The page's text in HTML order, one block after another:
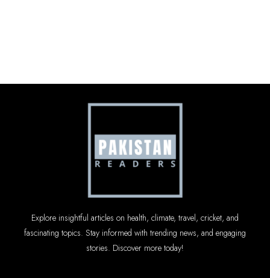
Explore insightful articles on health, climate, travel, cricket, and
fascinating topics. Stay informed with trending news, and engaging
stories. Discover more today!